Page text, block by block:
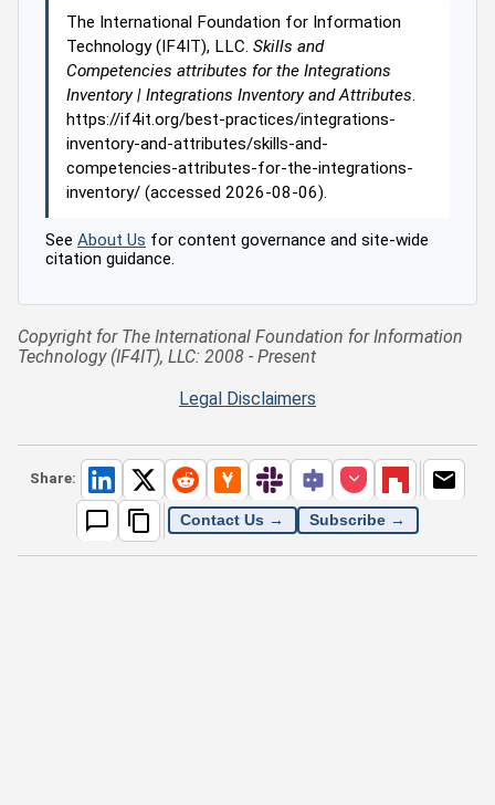
The International Foundation for Information
Technology (IF4IT), LLC. Skills and
Competencies attributes for the Integrations
Inventory | Integrations Inventory and Attributes.
https://if4it.org/best-practices/integrations-
inventory-and-attributes/skills-and-
competencies-attributes-for-the-integrations-
inventory/ (accessed 2026-08-06).
See About Us for content governance and site-wide
citation guidance.
Copyright for The International Foundation for Information
Technology (IF4IT), LLC: 2008 - Present
Legal Disclaimers
Share:
Contact Us → Subscribe →